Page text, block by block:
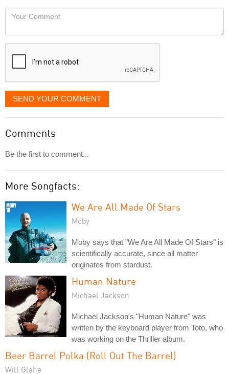
would
like
displayed
Your
SEND YOUR COMMENT
Comments
Be the first to comment...
More Songfacts:
We Are All Made Of Stars
Moby
Moby says that "We Are All Made Of Stars" is
scientifically accurate, since all matter
originates from stardust.
Human Nature
Michael Jackson
Michael Jackson's "Human Nature" was
written by the keyboard player from Toto, who
was working on the Thriller album.
Beer Barrel Polka (Roll Out The Barrel)
Will Glahe